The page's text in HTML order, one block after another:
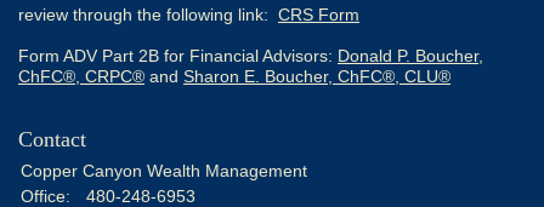
review through the following link: CRS Form
Form ADV Part 2B for Financial Advisors: Donald P. Boucher,
ChFC®, CRPC® and Sharon E. Boucher, ChFC®, CLU®
Contact
Copper Canyon Wealth Management
Office:
480-248-6953